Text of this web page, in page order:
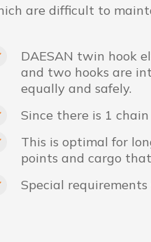
are difficult to
DAESAN twin hook
and two hooks are
equally and safely.
Since there is 1
This is optimal for
points and cargo
Special